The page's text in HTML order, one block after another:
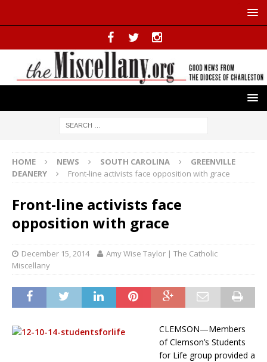
HOME NEWS SOUTH CAROLINA
GREENVILLE
DEANERY
Front-line activists face opposition with grace
Front-line activists face
opposition with grace
December 15, 2014
Amy Wise Taylor | The Catholic
Miscellany
CLEMSON—Members
of Clemson’s Students
for Life group provided a